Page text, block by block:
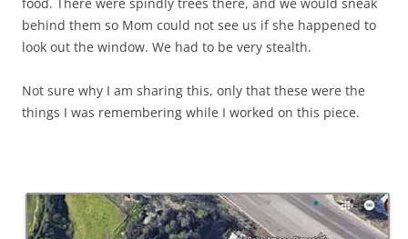
food. There were spindly trees there, and we would sneak
behind them so Mom could not see us if she happened to
look out the window. We had to be very stealth.
Not sure why I am sharing this, only that these were the
things I was remembering while I worked on this piece.